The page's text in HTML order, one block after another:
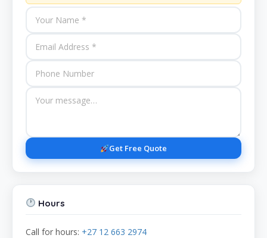
Get Free Quote
Hours
Call for hours: +27 12 663 2974